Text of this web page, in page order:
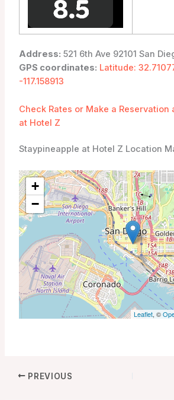
Address: 521 6th Ave 92101 San
GPS coordinates: Latitude:
-117.158913
Check Rates or Make a Reservation
at Hotel Z
Staypineapple at Hotel Z Location
+
−
Leaflet, ©
PREVIOUS